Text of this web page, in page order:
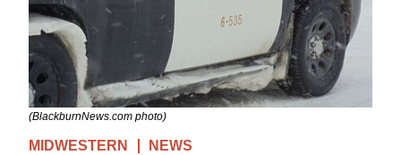
(BlackburnNews.com photo)
MIDWESTERN NEWS